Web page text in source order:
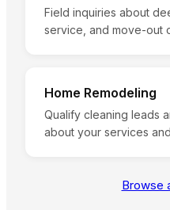
Field inquiries about
service, and move-out
Home Remodeling
Qualify cleaning leads
about your services
Browse